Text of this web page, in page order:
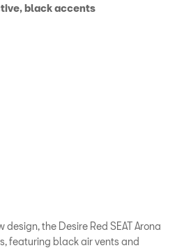
black accents
design, the Desire Red SEAT Arona
featuring black air vents and